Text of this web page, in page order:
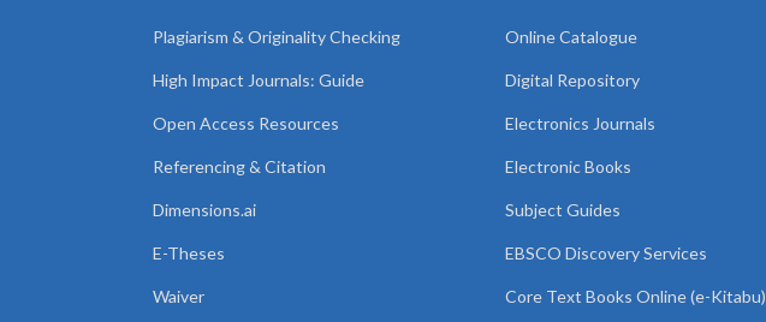
Plagiarism & Originality Checking
High Impact Journals: Guide
Open Access Resources
Referencing & Citation
Dimensions.ai
E-Theses
Waiver
Online Catalogue
Digital Repository
Electronics Journals
Electronic Books
Subject Guides
EBSCO Discovery Services
Core Text Books Online (e-Kitabu)